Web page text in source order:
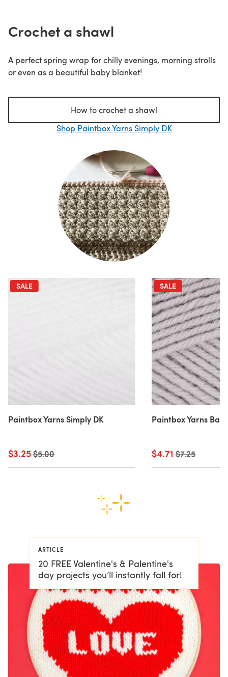
Crochet a shawl
A perfect spring wrap for chilly evenings, morning strolls
or even as a beautiful baby blanket!
How to crochet a shawl
Shop Paintbox Yarns Simply DK
SALE
Paintbox Yarns Simply DK
$3.25Old price
$5.00
SALE
Paintbox Yarns
$4.71Old price
$7.25
ARTICLE
20 FREE Valentine's & Palentine's
day projects you’ll instantly fall for!